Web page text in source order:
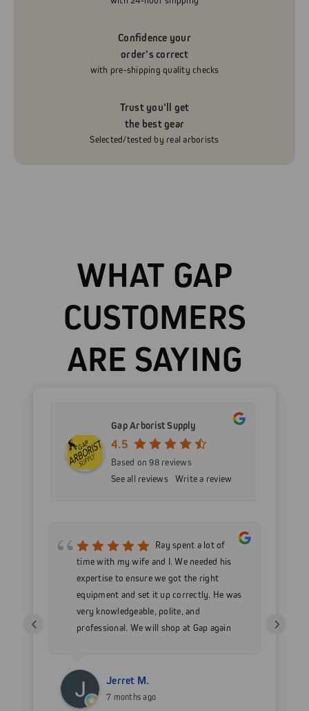
Confidence your
order’s correct
with pre-shipping quality checks
Trust you’ll get
the best gear
Selected/tested by real arborists
WHAT GAP
CUSTOMERS
ARE SAYING
Gap Arborist Supply
4.5
Based on 98 reviews
See all reviews
Write a review
Ray spent a lot of
time with my wife and I. We needed his
expertise to ensure we got the right
equipment and set it up correctly. He was
very knowledgeable, polite, and
professional. We will shop at Gap again
Jerret M.
7 months ago
‹ ›